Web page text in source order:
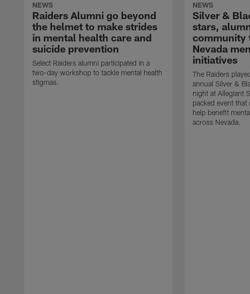
NEWS
Raiders Alumni go beyond
the helmet to make strides
in mental health care and
suicide prevention
Select Raiders alumni participated in a
two-day workshop to tackle mental health
stigmas.
NEWS
Silver &
stars,
community
Nevada
initiatives
The Raiders
annual Silver &
night at Allegiant
packed event
help benefit
across Nevada.